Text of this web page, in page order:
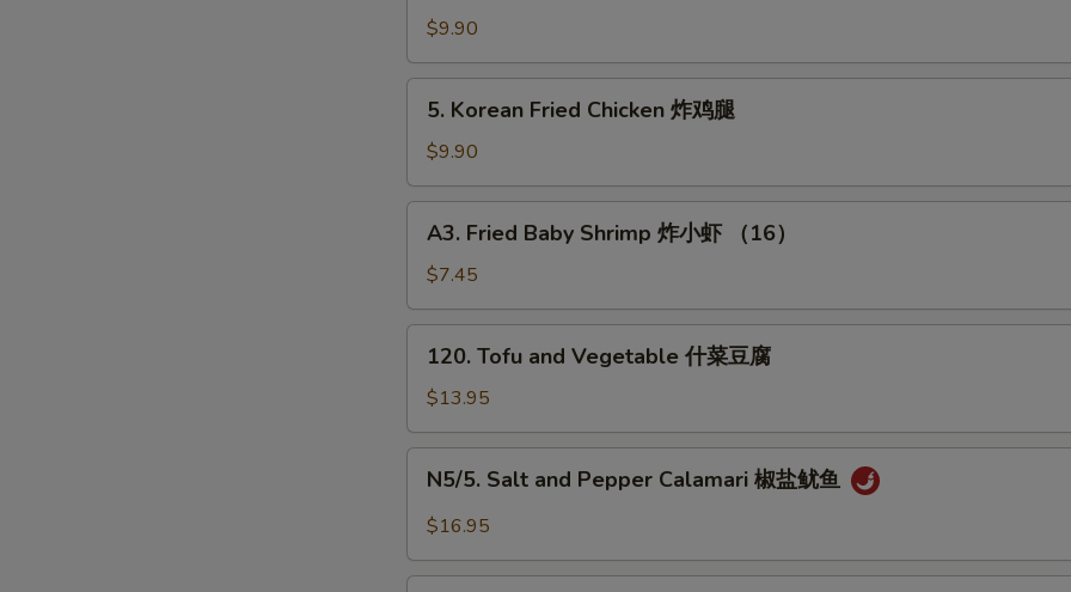
Pancakes
葱
油
$9.90
Korean
Fried
Chicken
炸
5. Korean Fried Chicken 炸鸡腿
$9.90
Fried
Baby
Shrimp
炸
A3. Fried Baby Shrimp 炸小虾 （16）
$7.45
Tofu
and
Vegetable
什
120. Tofu and Vegetable 什菜豆腐
$13.95
Salt
and
Calamari
N5/5. Salt and Pepper Calamari 椒盐鱿鱼
$16.95
No Pork 免猪肉 +
No Beef 免牛肉 +
No Seafood 免海鲜 +
No Shellfish 免贝类
Add Choice